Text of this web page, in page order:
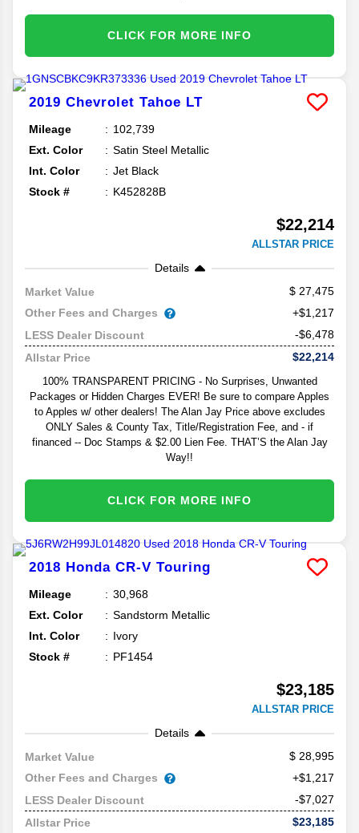
CLICK FOR MORE INFO
2019 Chevrolet Tahoe LT
Mileage
102,739
Ext. Color
Satin Steel Metallic
Int. Color
Jet Black
Stock #
K452828B
$22,214
ALLSTAR PRICE
Details
Market Value
27,475
Other Fees and Charges
+$1,217
LESS Dealer Discount
-$6,478
Allstar Price
$22,214
100% TRANSPARENT PRICING - No Surprises, Unwanted
Packages or Hidden Charges EVER! Be sure to compare Apples
to Apples w/ other dealers! The Alan Jay Price above excludes
ONLY Sales & County Tax, Title/Registration Fee, and - if
financed -- Doc Stamps & $2.00 Lien Fee. THAT’S the Alan Jay
Way!!
CLICK FOR MORE INFO
2018 Honda CR-V Touring
Mileage
30,968
Ext. Color
Sandstorm Metallic
Int. Color
Ivory
Stock #
PF1454
$23,185
ALLSTAR PRICE
Details
Market Value
28,995
Other Fees and Charges
+$1,217
LESS Dealer Discount
-$7,027
Allstar Price
$23,185